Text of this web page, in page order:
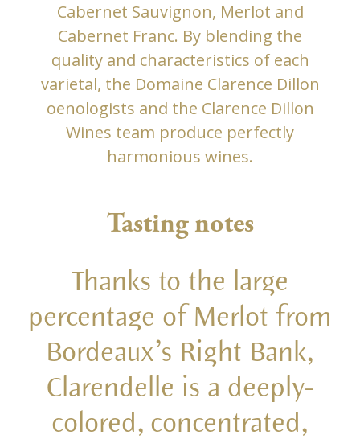
Cabernet Sauvignon, Merlot and
Cabernet Franc. By blending the
quality and characteristics of each
varietal, the Domaine Clarence Dillon
oenologists and the Clarence Dillon
Wines team produce perfectly
harmonious wines.
Tasting notes
Thanks to the large
percentage of Merlot from
Bordeaux’s Right Bank,
Clarendelle is a deeply-
colored, concentrated,